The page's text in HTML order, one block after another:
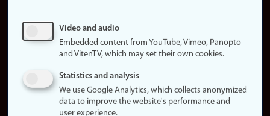
Update
consent
policy
Video and audio
Embedded content from YouTube, Vimeo, Panopto
and VitenTV, which may set their own cookies.
Statistics and analysis
We use Google Analytics, which collects anonymized
data to improve the website's performance and
user experience.